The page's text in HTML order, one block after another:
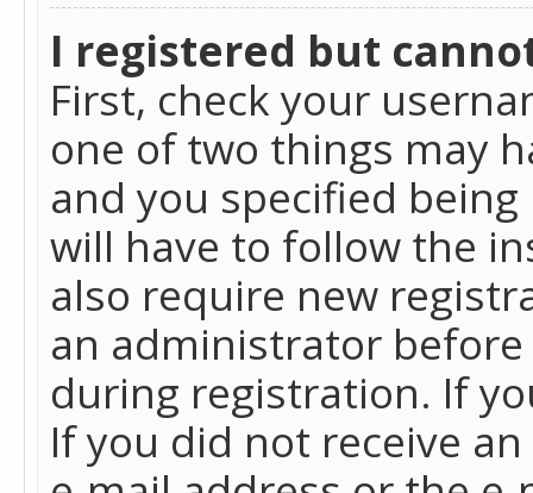
I registered but
First, check your
one of two things may
and you specified
will have to follow the
also require new
an administrator
during registration. If
If you did not receive